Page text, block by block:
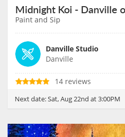
Midnight Koi - Danville
Paint and Sip
Danville Studio
Danville
14 reviews
Next date:Sat, Aug 22nd at 3:00PM